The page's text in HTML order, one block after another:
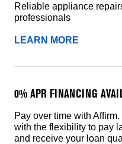
Reliable appliance
professionals
LEARN MORE
0% APR FINANCING
Pay over time with
with the flexibility to pay
and receive your loan